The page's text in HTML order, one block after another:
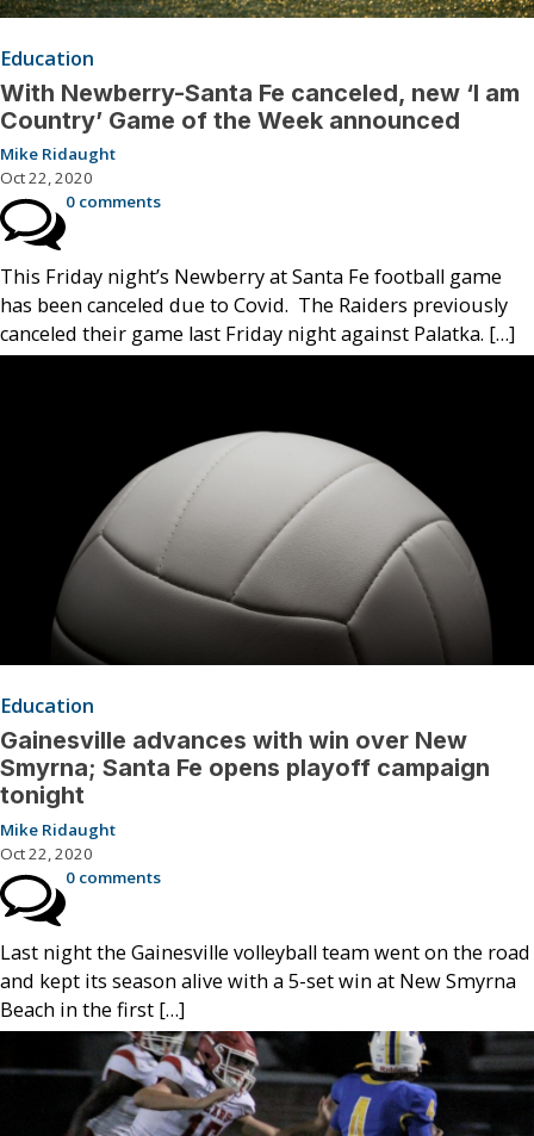
Education
With Newberry-Santa Fe canceled, new ‘I am
Country’ Game of the Week announced
Mike Ridaught
Oct 22, 2020
0 comments
This Friday night’s Newberry at Santa Fe football game
has been canceled due to Covid. The Raiders previously
canceled their game last Friday night against Palatka. […]
Education
Gainesville advances with win over New
Smyrna; Santa Fe opens playoff campaign
tonight
Mike Ridaught
Oct 22, 2020
0 comments
Last night the Gainesville volleyball team went on the road
and kept its season alive with a 5-set win at New Smyrna
Beach in the first […]